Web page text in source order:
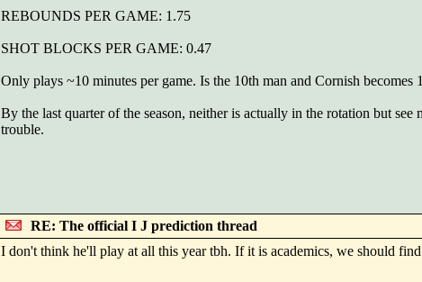
REBOUNDS PER GAME: 1.75
SHOT BLOCKS PER GAME: 0.47
Only plays ~10 minutes per game. Is the 10th man and Cornish becomes
By the last quarter of the season, neither is actually in the rotation but
trouble.
RE: The official I J prediction thread
I don't think he'll play at all this year tbh. If it is academics, we should